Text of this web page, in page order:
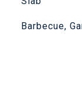
Barbecue,